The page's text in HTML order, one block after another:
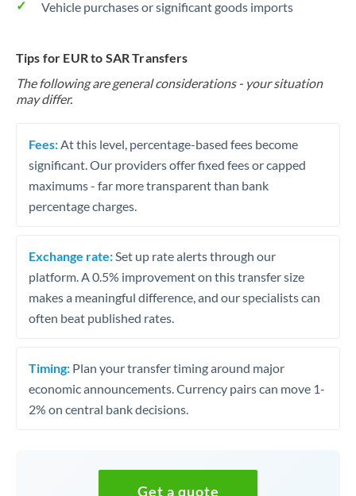
Vehicle purchases or significant goods imports
Tips for EUR to SAR Transfers
The following are general considerations - your situation
may differ.
Fees: At this level, percentage-based fees become
significant. Our providers offer fixed fees or capped
maximums - far more transparent than bank
percentage charges.
Exchange rate: Set up rate alerts through our
platform. A 0.5% improvement on this transfer size
makes a meaningful difference, and our specialists can
often beat published rates.
Timing: Plan your transfer timing around major
economic announcements. Currency pairs can move 1-
2% on central bank decisions.
Get a quote